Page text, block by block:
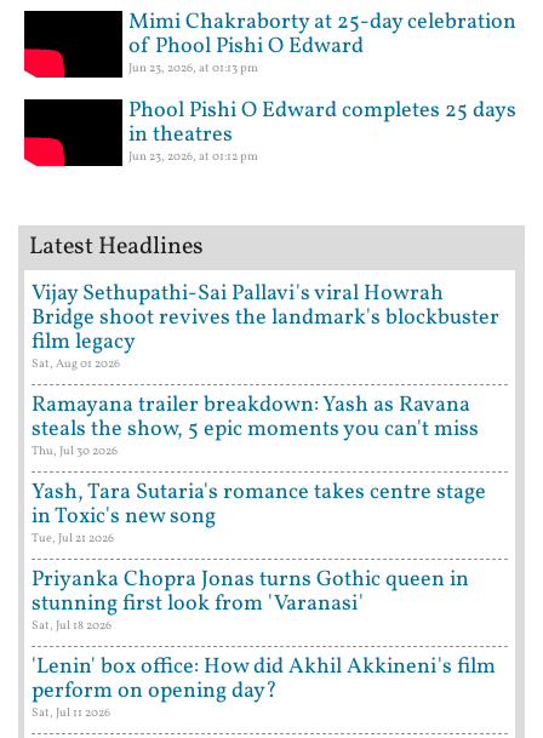
Mimi Chakraborty at 25-day celebration
of Phool Pishi O Edward
Jun 23, 2026, at 01:13 pm
Phool Pishi O Edward completes 25 days
in theatres
Jun 23, 2026, at 01:12 pm
Latest Headlines
Vijay Sethupathi-Sai Pallavi's viral Howrah
Bridge shoot revives the landmark's blockbuster
film legacy
Sat, Aug 01 2026
Ramayana trailer breakdown: Yash as Ravana
steals the show, 5 epic moments you can't miss
Thu, Jul 30 2026
Yash, Tara Sutaria's romance takes centre stage
in Toxic's new song
Tue, Jul 21 2026
Priyanka Chopra Jonas turns Gothic queen in
stunning first look from 'Varanasi'
Sat, Jul 18 2026
'Lenin' box office: How did Akhil Akkineni's film
perform on opening day?
Sat, Jul 11 2026